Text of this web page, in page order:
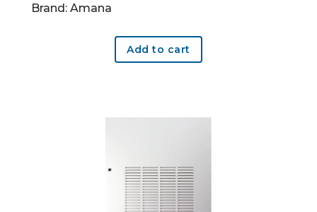
Brand: Amana
Add to cart